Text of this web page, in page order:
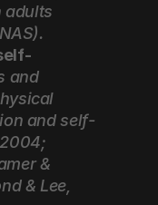
adults
and
and self-
&
& Lee,